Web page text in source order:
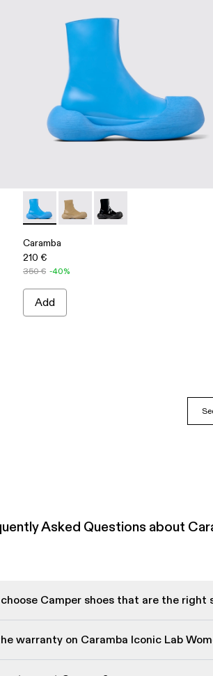
Leather Loafers
- Beige Leather Loafers
001 - Black Leather Loafers
Caramba - A700019-002 - Blue
Caramba - A700019-003 -
Caramba - A700019-
Caramba
210 €
350 € -40%
Add
Asked Questions about
Camper shoes that are the right
warranty on Caramba Iconic Lab